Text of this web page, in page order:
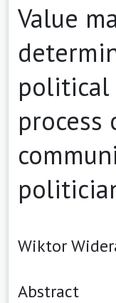
Value
process
Wiktor
Abstract